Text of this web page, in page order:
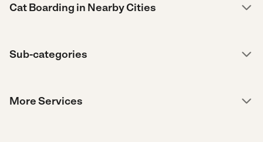
Cat Boarding in Nearby Cities
Sub-categories
More Services